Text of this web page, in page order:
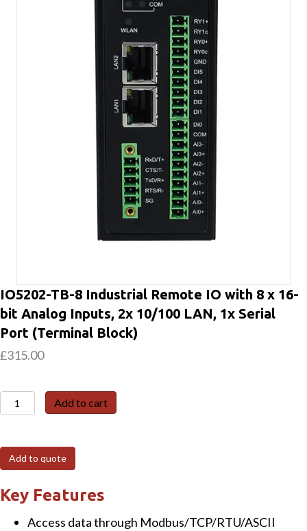
IO5202-TB-8 Industrial Remote IO with 8 x 16-
bit Analog Inputs, 2x 10/100 LAN, 1x Serial
Port (Terminal Block)
£315.00
IO5202-
TB-
Industrial
Remote
IO
with
Add to cart
Add to quote
Key Features
Access data through Modbus/TCP/RTU/ASCII